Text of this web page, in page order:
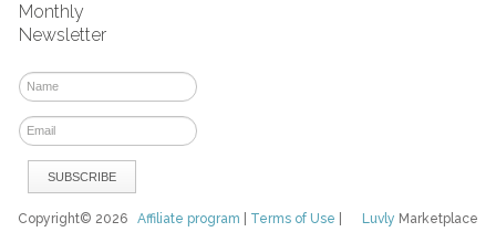
Monthly
Newsletter
Luvly Marketplace
Copyright© 2026Affiliate program Terms of Use